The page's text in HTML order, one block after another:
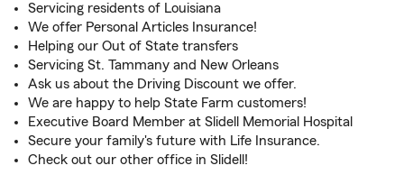
Servicing residents of Louisiana
We offer Personal Articles Insurance!
Helping our Out of State transfers
Servicing St. Tammany and New Orleans
Ask us about the Driving Discount we offer.
We are happy to help State Farm customers!
Executive Board Member at Slidell Memorial Hospital
Secure your family's future with Life Insurance.
Check out our other office in Slidell!